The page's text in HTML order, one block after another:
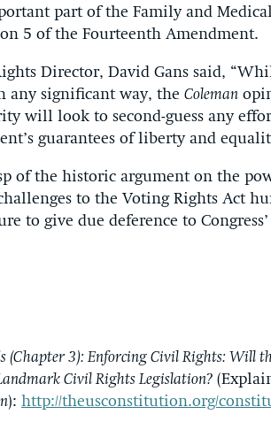
part of the Family and Medical
5 of the Fourteenth Amendment.
Director, David Gans said,
any significant way, the Coleman
will look to second-guess any
guarantees of liberty and
of the historic argument on the
to the Voting Rights Act
to give due deference to Congress’
(Chapter 3): Enforcing Civil Rights: Will
Civil Rights Legislation?
): http://theusconstitution.org/